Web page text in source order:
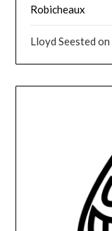
Robicheaux
Lloyd Seested on